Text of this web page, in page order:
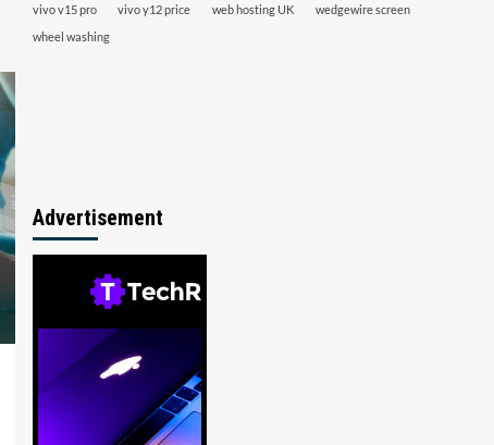
vivo v15 pro vivo y12 price web hosting UK
wedgewire screen
wheel washing
Advertisement